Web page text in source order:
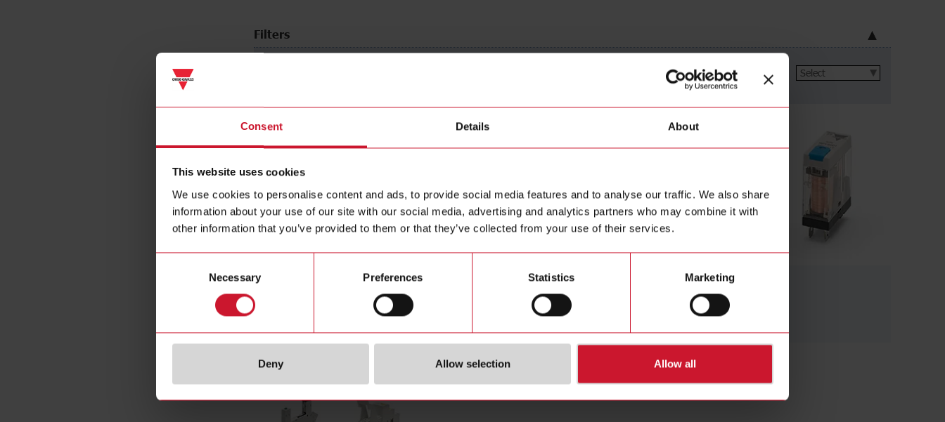
Consent Details About
This website uses cookies
We use cookies to personalise content and ads, to provide social media features and to analyse our traffic. We also share
information about your use of our site with our social media, advertising and analytics partners who may combine it with
other information that you’ve provided to them or that they’ve collected from your use of their services.
Necessary Preferences Statistics Marketing
Deny Allow selection Allow all
Filters
(326)
Power relays
Slim relays
(28)